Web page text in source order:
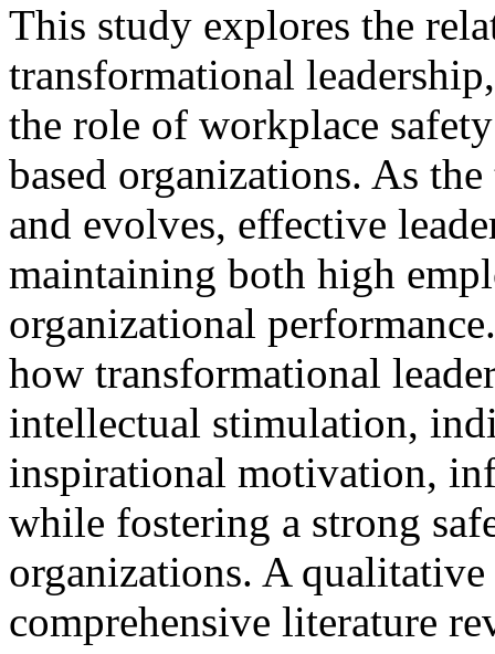
This study explores the
transformational
the role of workplace
based organizations. As
and evolves, effective
maintaining both high
organizational
how transformational
intellectual stimulation,
inspirational motivation,
while fostering a strong
organizations. A qualitative
comprehensive literature